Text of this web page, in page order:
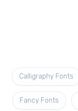
Calligraphy Fonts
Fancy Fonts